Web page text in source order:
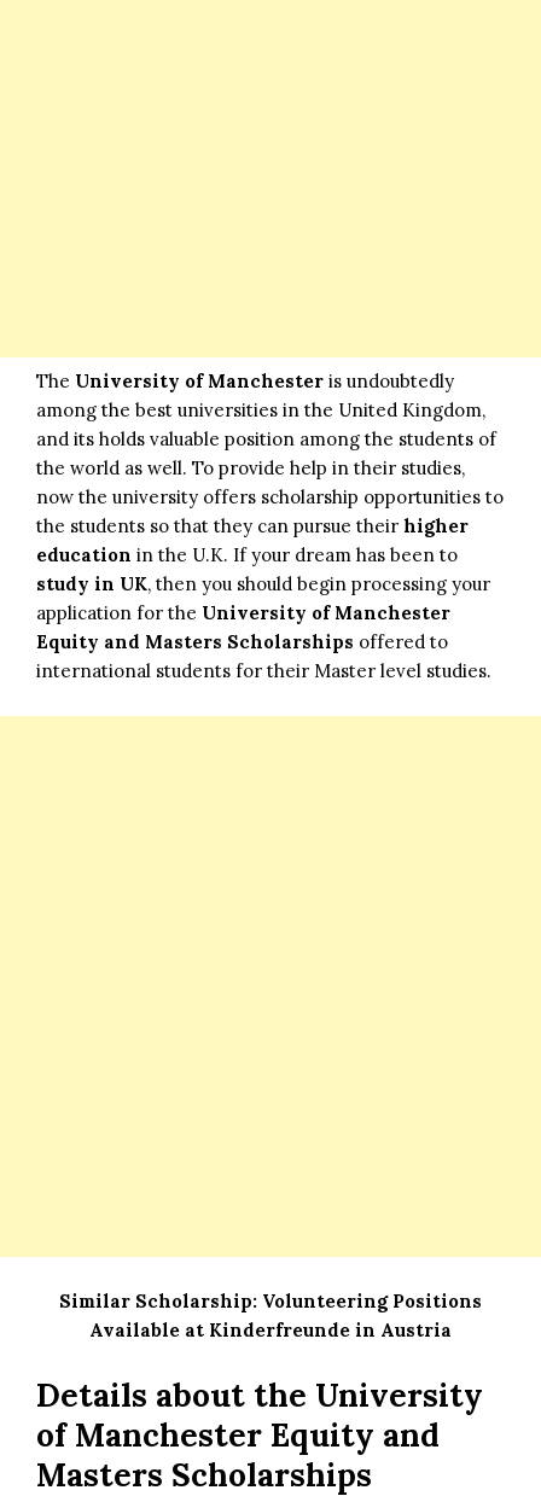
The University of Manchester is undoubtedly
among the best universities in the United Kingdom,
and its holds valuable position among the students of
the world as well. To provide help in their studies,
now the university offers scholarship opportunities to
the students so that they can pursue their higher
education in the U.K. If your dream has been to
study in UK, then you should begin processing your
application for the University of Manchester
Equity and Masters Scholarships offered to
international students for their Master level studies.
Similar Scholarship: Volunteering Positions
Available at Kinderfreunde in Austria
Details about the University
of Manchester Equity and
Masters Scholarships